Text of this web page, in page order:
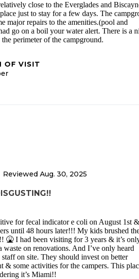
close to the Everglades and
just to stay for a few days. The
major repairs to the amenities.(pool and
go on a boil your water alert. There is a
perimeter of the campground.
OF VISIT
Reviewed Aug. 30, 2025
for fecal indicator e coli on August 1st
until 48 hours later!!! My kids brushed
🤮 I had been visiting for 3 years & it’s
waste on renovations. And I’ve only heard
on site. They should invest on better
& some activities for the campers. This
it’s Miami!!